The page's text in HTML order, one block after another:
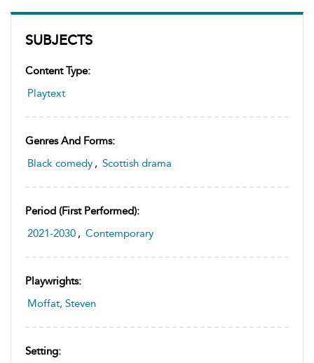
SUBJECTS
Content Type:
Playtext
Genres And Forms:
Black comedy , Scottish drama
Period (first Performed):
2021-2030 , Contemporary
Playwrights:
Moffat, Steven
Setting: